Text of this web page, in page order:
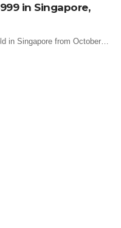
in Singapore,
in Singapore from October…